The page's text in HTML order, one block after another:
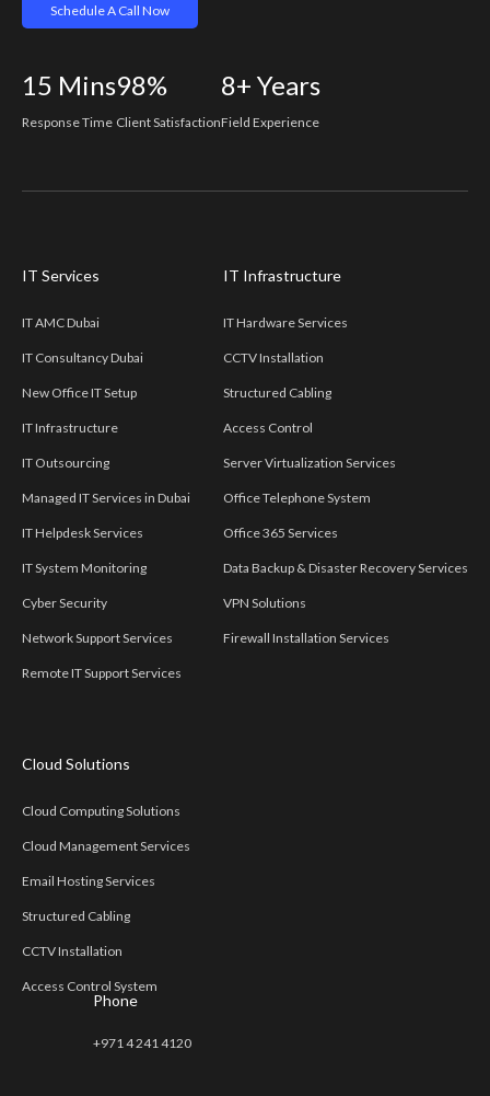
Schedule A Call Now
15 Mins
Response Time
98%
Client Satisfaction
8+ Years
Field Experience
IT Services
IT AMC Dubai
IT Consultancy Dubai
New Office IT Setup
IT Infrastructure
IT Outsourcing
Managed IT Services in Dubai
IT Helpdesk Services
IT System Monitoring
Cyber Security
Network Support Services
Remote IT Support Services
IT Infrastructure
IT Hardware Services
CCTV Installation
Structured Cabling
Access Control
Server Virtualization Services
Office Telephone System
Office 365 Services
Data Backup & Disaster Recovery Services
VPN Solutions
Firewall Installation Services
Cloud Solutions
Cloud Computing Solutions
Cloud Management Services
Email Hosting Services
Structured Cabling
CCTV Installation
Access Control System
Phone
+971 4 241 4120